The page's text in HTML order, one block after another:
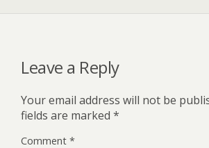
Leave a Reply
Your email address will not be
fields are marked *
Comment *